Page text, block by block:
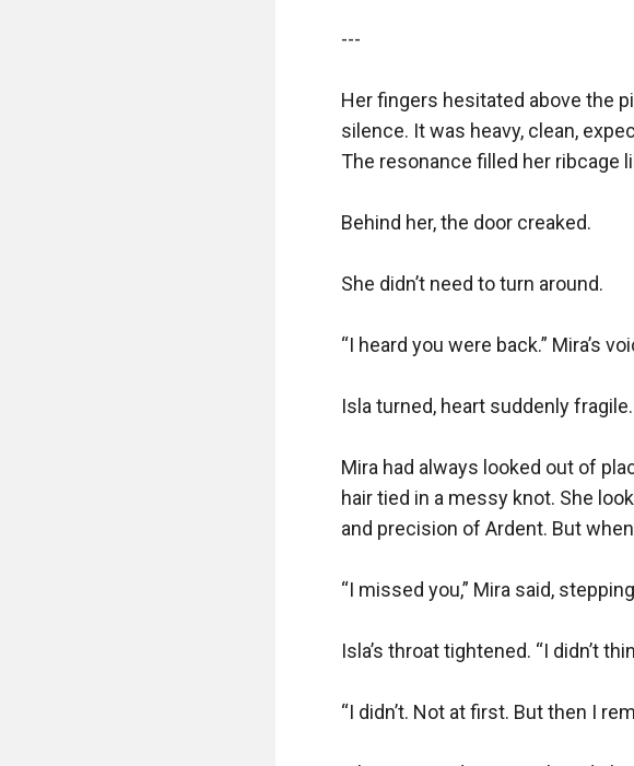
---
Her fingers hesitated above the
silence. It was heavy, clean,
The resonance filled her ribcage
Behind her, the door creaked.
She didn’t need to turn around.
“I heard you were back.” Mira’s
Isla turned, heart suddenly fragile.
Mira had always looked out of
hair tied in a messy knot. She
and precision of Ardent. But
“I missed you,” Mira said,
Isla’s throat tightened. “I didn’t
“I didn’t. Not at first. But then I